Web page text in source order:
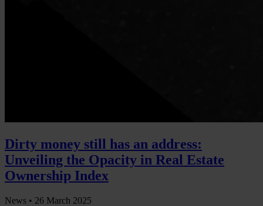
Dirty money still has an address:
Unveiling the Opacity in Real Estate
Ownership Index
News • 26 March 2025